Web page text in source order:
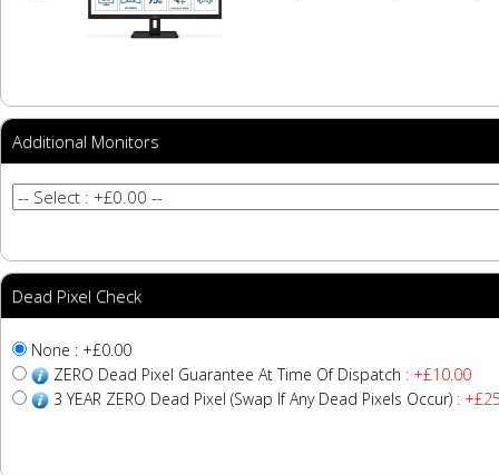
Additional Monitors
Dead Pixel Check
None : +£0.00
ZERO Dead Pixel Guarantee At Time Of Dispatch : +£10.00
3 YEAR ZERO Dead Pixel (Swap If Any Dead Pixels Occur) :